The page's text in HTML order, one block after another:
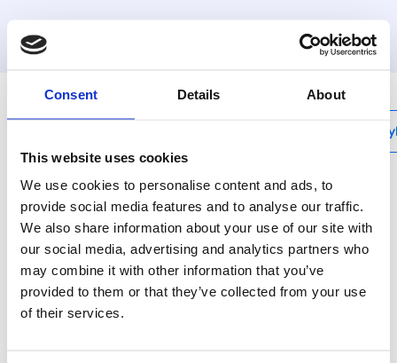
Consent Details About
This website uses cookies
We use cookies to personalise content and ads, to
provide social media features and to analyse our traffic.
We also share information about your use of our site with
our social media, advertising and analytics partners who
may combine it with other information that you’ve
provided to them or that they’ve collected from your use
of their services.
MyHenco
M-LADMINI3
Charge-unit for M-
BMINI3 (-S and -F) +